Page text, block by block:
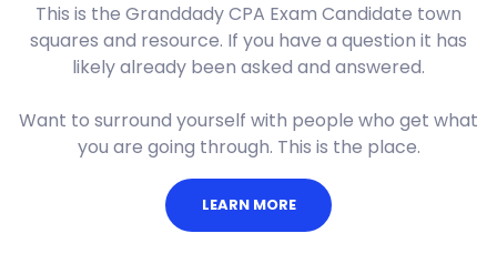
This is the Granddady CPA Exam Candidate town
squares and resource. If you have a question it has
likely already been asked and answered.
Want to surround yourself with people who get what
you are going through. This is the place.
LEARN MORE